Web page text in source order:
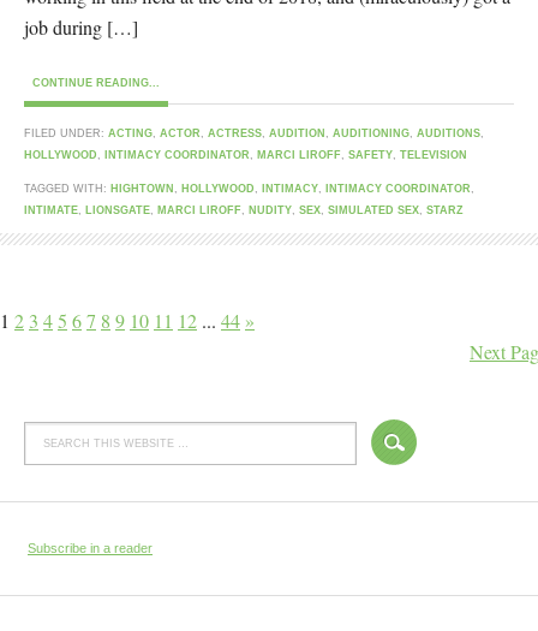
job during […]
CONTINUE READING...
FILED UNDER: ACTING, ACTOR , ACTRESS, AUDITION , AUDITIONING, AUDITIONS,
HOLLYWOOD , INTIMACY COORDINATOR , MARCI LIROFF, SAFETY, TELEVISION
TAGGED WITH: HIGHTOWN , HOLLYWOOD , INTIMACY, INTIMACY COORDINATOR ,
INTIMATE, LIONSGATE, MARCI LIROFF, NUDITY, SEX, SIMULATED SEX, STARZ
1 2 3 45 67 8 9 10 11 12 ... 44 »
Next
Subscribe in a reader